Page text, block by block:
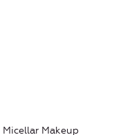
Micellar Makeup